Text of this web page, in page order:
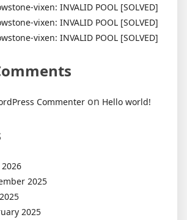
vixen: INVALID POOL [SOLVED]
vixen: INVALID POOL [SOLVED]
vixen: INVALID POOL [SOLVED]
Commenter on Hello world!
2025
2025